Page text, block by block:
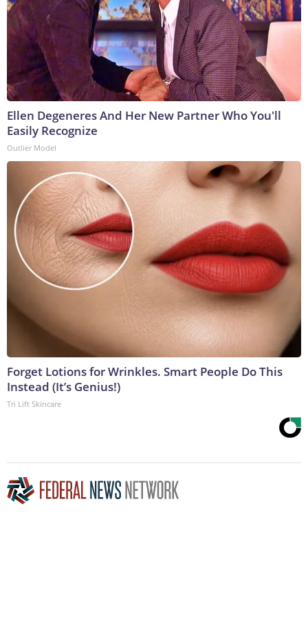
Ellen Degeneres And Her New Partner Who You'll
Easily Recognize
Outlier Model
Forget Lotions for Wrinkles. Smart People Do This
Instead (It’s Genius!)
Tri Lift Skincare